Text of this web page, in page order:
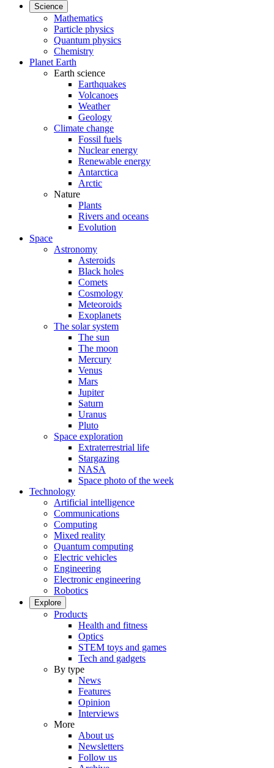
Science
Mathematics
Particle physics
Quantum physics
Chemistry
Planet Earth
Earth science
Earthquakes
Volcanoes
Weather
Geology
Climate change
Fossil fuels
Nuclear energy
Renewable energy
Antarctica
Arctic
Nature
Plants
Rivers and oceans
Evolution
Space
Astronomy
Asteroids
Black holes
Comets
Cosmology
Meteoroids
Exoplanets
The solar system
The sun
The moon
Mercury
Venus
Mars
Jupiter
Saturn
Uranus
Pluto
Space exploration
Extraterrestrial life
Stargazing
NASA
Space photo of the week
Technology
Artificial intelligence
Communications
Computing
Mixed reality
Quantum computing
Electric vehicles
Engineering
Electronic engineering
Robotics
Explore
Products
Health and fitness
Optics
STEM toys and games
Tech and gadgets
By type
News
Features
Opinion
Interviews
More
About us
Newsletters
Follow us